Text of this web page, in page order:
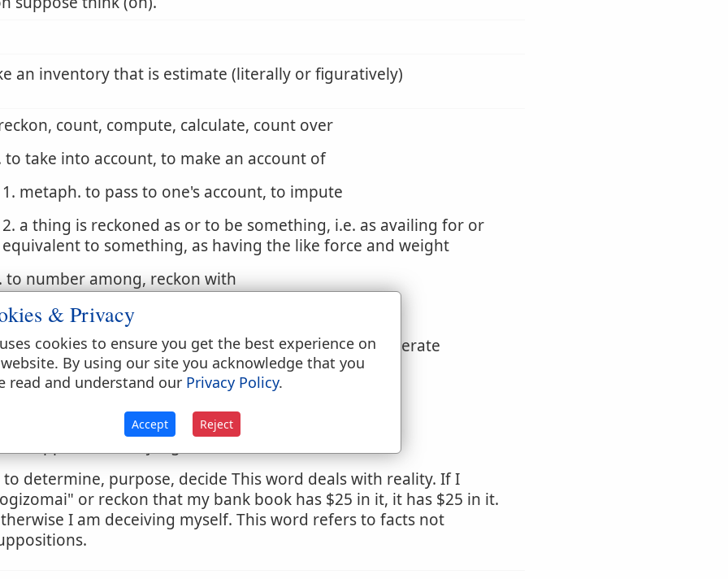
an inventory that is estimate (literally or figuratively)
count, compute, calculate, count over
to take into account, to make an account of
1. metaph. to pass to one's account, to impute
2. a thing is reckoned as or to be something, i.e. as availing for or
equivalent to something, as having the like force and weight
to number among, reckon with
to reckon or account
inward, count up or weigh the reasons, to deliberate
up all the reasons, to gather or infer
a. to consider, take into account, weigh, meditate on
to determine, purpose, decide This word deals with reality. If I
or reckon that my bank book has $25 in it, it has $25 in it.
I am deceiving myself. This word refers to facts not
& Privacy
cookies to ensure you get the best experience on
By using our site you acknowledge that you
read and understand our Privacy Policy.
Accept Reject